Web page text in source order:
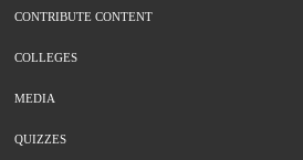
CONTRIBUTE CONTENT
COLLEGES
MEDIA
QUIZZES